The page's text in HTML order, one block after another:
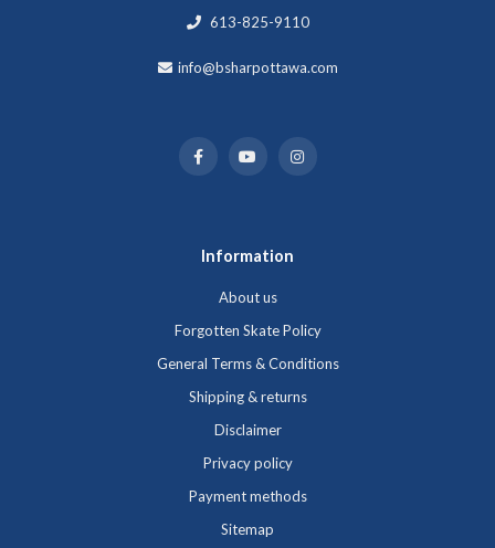
613-825-9110
info@bsharpottawa.com
Information
About us
Forgotten Skate Policy
General Terms & Conditions
Shipping & returns
Disclaimer
Privacy policy
Payment methods
Sitemap